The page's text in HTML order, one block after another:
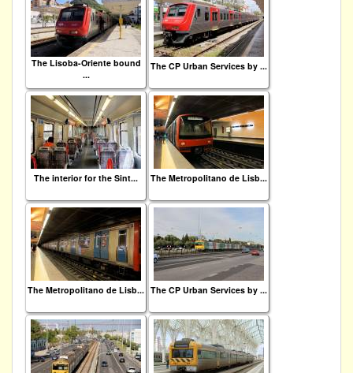
The Lisoba-Oriente bound
...
The CP Urban Services by ...
The interior for the Sint... The Metropolitano de Lisb...
The Metropolitano de Lisb... The CP Urban Services by ...